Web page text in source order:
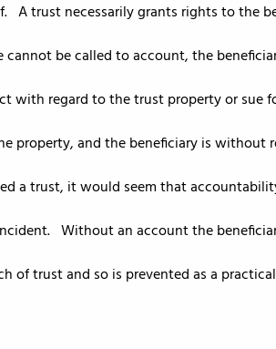
A trust necessarily grants rights to the
cannot be called to account, the
with regard to the trust property or sue
property, and the beneficiary is
a trust, it would seem that
Without an account the
of trust and so is prevented as a